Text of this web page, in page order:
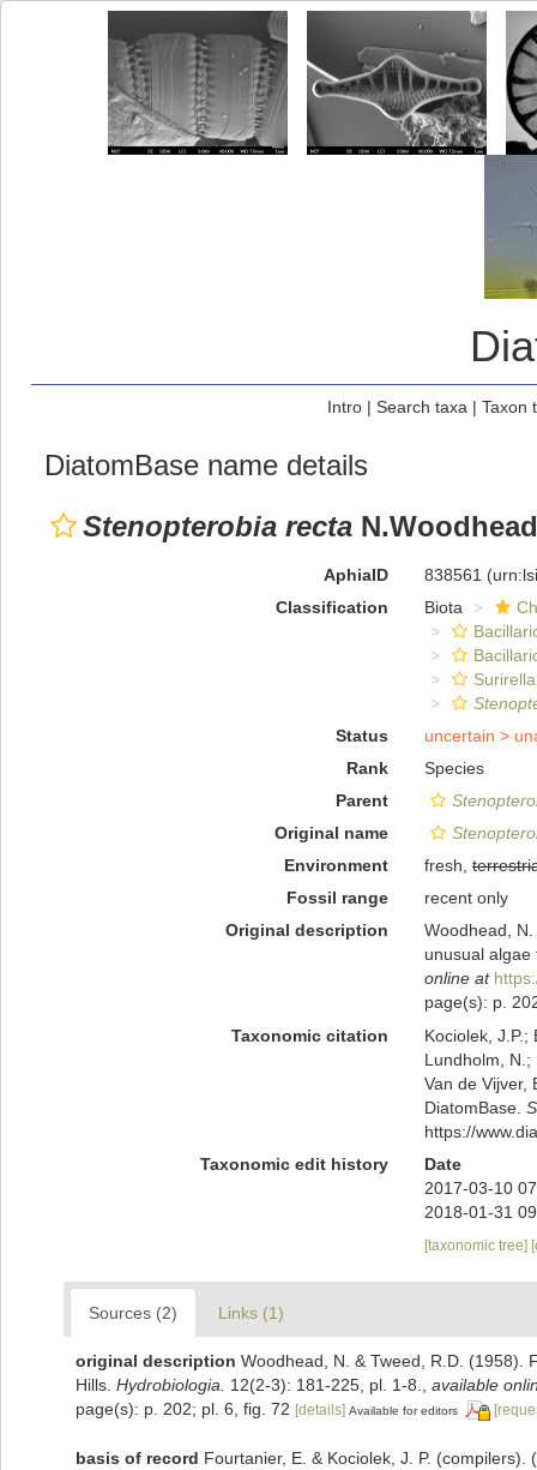
Intro| Search taxa | Taxon
DiatomBase name details
Stenopterobia recta
AphiaID 838561
Classification
Biota
Status
uncertain >
Rank
Species
Parent
Original name
Environment
fresh,
Fossil range
recent only
Original description
Woodhead,
unusual
online at
page(s): p.
Taxonomic citation
Kociolek, J.P.;
Lundholm, N.;
Van de Vijver,
DiatomBase.
https://
Taxonomic edit history
Date
2017-03-10
2018-01-31
[taxonomic tree]
Sources (2) Links (1)
original description Woodhead, N. & Tweed, R.D. (1958).
Hills. Hydrobiologia. 12(2-3): 181-225, pl. 1-8.
available
page(s): p. 202; pl. 6, fig. 72 [details] Available for editors
basis of record Fourtanier, E. & Kociolek, J. P.